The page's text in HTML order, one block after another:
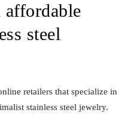
steel
retailers that specialize in
stainless steel jewelry.